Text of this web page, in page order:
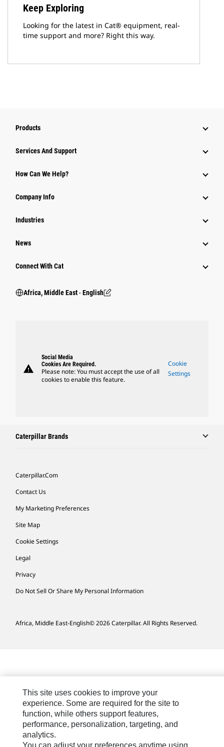
Keep Exploring
Looking for the latest in Cat® equipment, real-
time support and more? Right this way.
Products
Services And Support
How Can We Help?
Company Info
Industries
News
Connect With Cat
Africa, Middle East ‧ English
warning
Social Media
Cookies Are Required.
Please note: You must accept the use of all
cookies to enable this feature.
Cookie
Settings
Caterpillar Brands
Caterpillar.com
Contact Us
My Marketing Preferences
Site Map
Cookie Settings
Legal
Privacy
Do Not Sell Or Share My Personal Information
Africa, Middle East-English© 2026 Caterpillar. All Rights Reserved.
This site uses cookies to improve your
experience. Some are required for the site to
function, while others support features,
performance, personalization, targeting, and
analytics.
You can adjust your preferences anytime using